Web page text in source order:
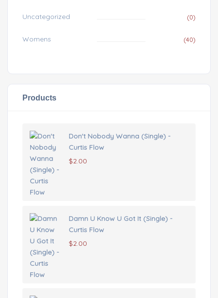
Uncategorized (0)
Womens (40)
Products
Don't Nobody Wanna (Single) -
Curtis Flow
$2.00
Damn U Know U Got It (Single) -
Curtis Flow
$2.00